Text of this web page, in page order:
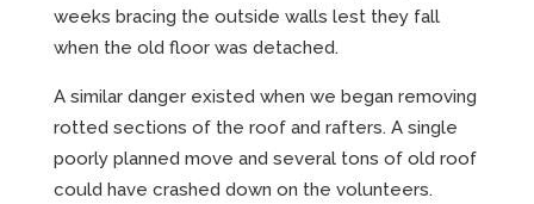
weeks bracing the outside walls lest they fall
when the old floor was detached.
A similar danger existed when we began removing
rotted sections of the roof and rafters. A single
poorly planned move and several tons of old roof
could have crashed down on the volunteers.